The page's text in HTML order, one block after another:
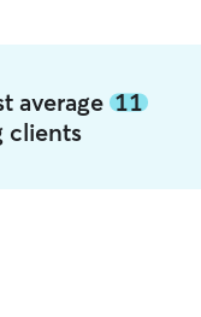
average 11
clients